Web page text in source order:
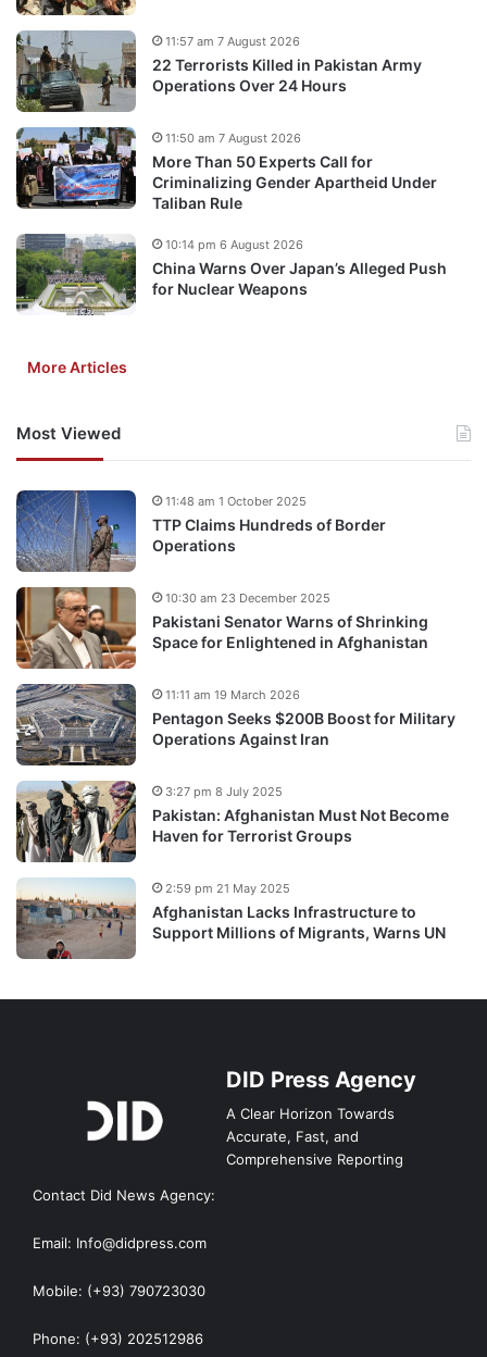
22 Terrorists Killed in Pakistan Army
Operations Over 24 Hours
11:57 am 7 August 2026
More Than 50 Experts Call for
Criminalizing Gender Apartheid Under
Taliban Rule
11:50 am 7 August 2026
China Warns Over Japan’s Alleged Push
for Nuclear Weapons
10:14 pm 6 August 2026
More Articles
Most Viewed
TTP Claims Hundreds of Border
Operations
11:48 am 1 October 2025
Pakistani Senator Warns of Shrinking
Space for Enlightened in Afghanistan
10:30 am 23 December 2025
Pentagon Seeks $200B Boost for Military
Operations Against Iran
11:11 am 19 March 2026
Pakistan: Afghanistan Must Not Become
Haven for Terrorist Groups
3:27 pm 8 July 2025
Afghanistan Lacks Infrastructure to
Support Millions of Migrants, Warns UN
2:59 pm 21 May 2025
DID Press Agency
A Clear Horizon Towards
Accurate, Fast, and
Comprehensive Reporting
Contact Did News Agency:
Email: Info@didpress.com
Mobile: (+93) 790723030
Phone: (+93) 202512986